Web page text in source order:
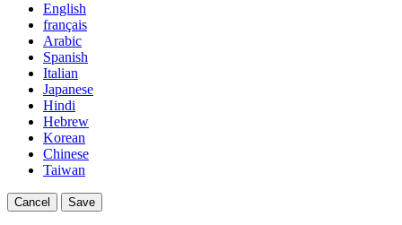
English
français
Arabic
Spanish
Italian
Japanese
Hindi
Hebrew
Korean
Chinese
Taiwan
Cancel Save